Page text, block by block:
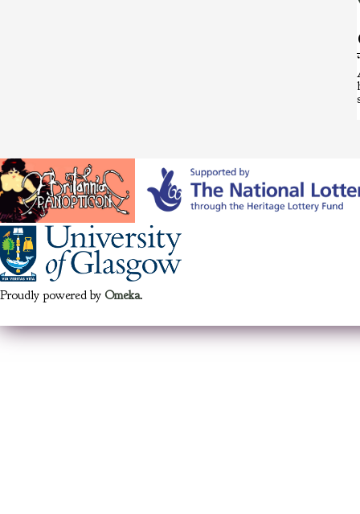
Proudly powered by Omeka.